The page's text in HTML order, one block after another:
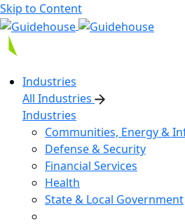
Skip to Content
Industries
All Industries
Industries
Communities, Energy &
Defense & Security
Financial Services
Health
State & Local Government